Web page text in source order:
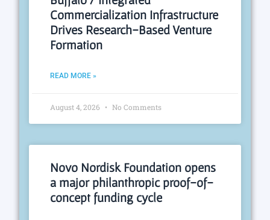
Commercialization Infrastructure
Drives Research-Based Venture
Formation
READ MORE »
August 4, 2026 No Comments
Novo Nordisk Foundation opens
a major philanthropic proof-of-
concept funding cycle